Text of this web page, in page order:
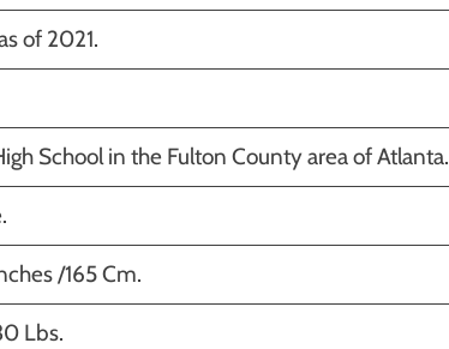
of 2021.
School in the Fulton County area of Atlanta.
/165 Cm.
Lbs.